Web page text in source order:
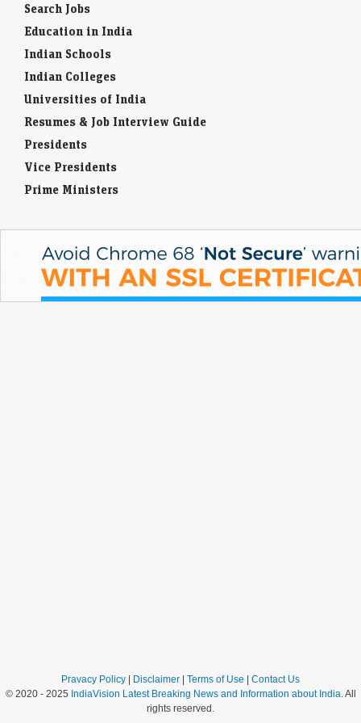
Search Jobs
Education in India
Indian Schools
Indian Colleges
Universities of India
Resumes & Job Interview Guide
Presidents
Vice Presidents
Prime Ministers
Pravacy Policy Disclaimer Terms of Use
Contact Us
© 2020 - 2025 IndiaVision Latest Breaking News and Information about India. All
rights reserved.